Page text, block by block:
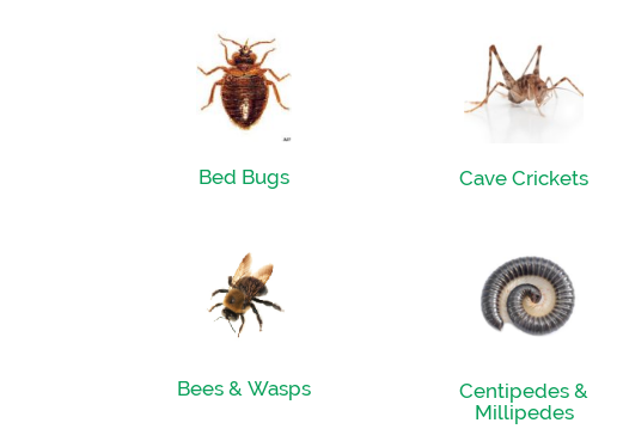
Bed Bugs
Bees & Wasps
Cave Crickets
Centipedes &
Millipedes